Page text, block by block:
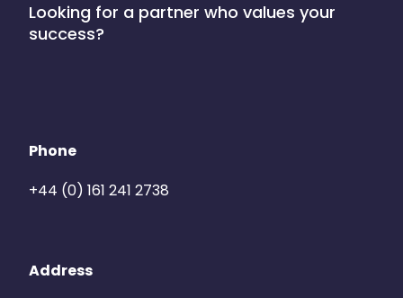
Looking for a partner who values your
success?
Phone
+44 (0) 161 241 2738
Address